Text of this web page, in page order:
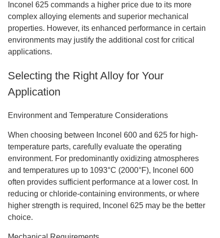
Inconel 625 commands a higher price due to its more
complex alloying elements and superior mechanical
properties. However, its enhanced performance in certain
environments may justify the additional cost for critical
applications.
Selecting the Right Alloy for Your
Application
Environment and Temperature Considerations
When choosing between Inconel 600 and 625 for high-
temperature parts, carefully evaluate the operating
environment. For predominantly oxidizing atmospheres
and temperatures up to 1093°C (2000°F), Inconel 600
often provides sufficient performance at a lower cost. In
reducing or chloride-containing environments, or where
higher strength is required, Inconel 625 may be the better
choice.